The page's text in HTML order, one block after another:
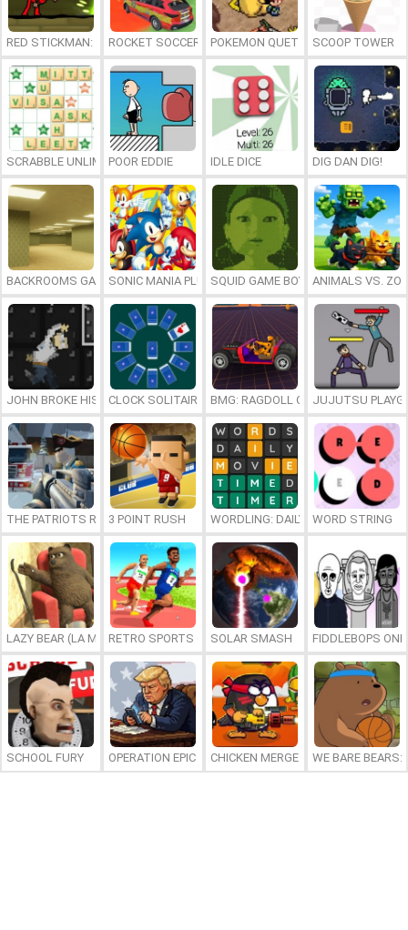
RED STICKMAN: FIGHTING STICK
ROCKET SOCCER DERBYPOKEMON QUETZALSCOOP TOWER
SCRABBLE UNLIMITEDPOOR EDDIE IDLE DICE DIG DAN DIG!
BACKROOMS GAME ONLINESONIC MANIA PLUS ONLINESQUID GAME BOY ANIMALS VS.
JOHN BROKE HIS BONESCLOCK SOLITAIRE BMG: RAGDOLL CAR RACE
JUJUTSU
THE PATRIOTS REVOLUTION
3 POINT RUSH WORDLING: DAILY WORDWORD STRING
LAZY BEAR (LA MADRIGUERA)RETRO SPORTS CHAMPION
SOLAR SMASH FIDDLEBOPS
SCHOOL FURY OPERATION EPIC FURIOUS: STRAIT TO HELL ONLINE
CHICKEN MERGE 2 WE BARE